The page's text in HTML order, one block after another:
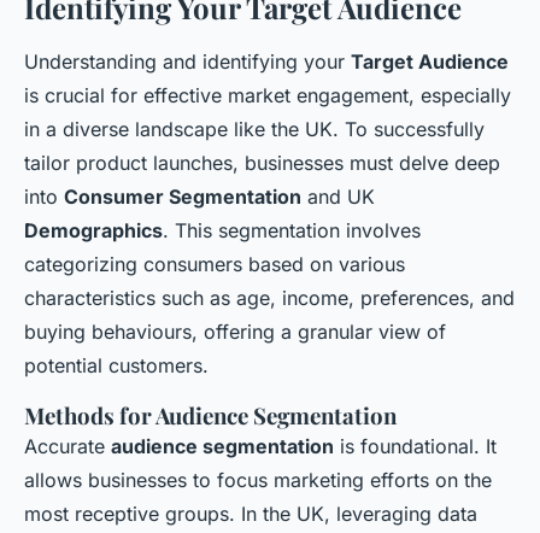
Understanding and identifying your Target Audience
is crucial for effective market engagement, especially
in a diverse landscape like the UK. To successfully
tailor product launches, businesses must delve deep
into Consumer Segmentation and UK
Demographics. This segmentation involves
categorizing consumers based on various
characteristics such as age, income, preferences, and
buying behaviours, offering a granular view of
potential customers.
Methods for Audience Segmentation
Accurate audience segmentation is foundational. It
allows businesses to focus marketing efforts on the
most receptive groups. In the UK, leveraging data